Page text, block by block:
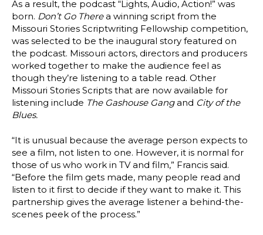
As a result, the podcast “Lights, Audio, Action!” was
born. Don’t Go Therea winning script from the
Missouri Stories Scriptwriting Fellowship competition,
was selected to be the inaugural story featured on
the podcast. Missouri actors, directors and producers
worked together to make the audience feel as
though they’re listening to a table read. Other
Missouri Stories Scripts that are now available for
listening include The Gashouse Gangand City of the
Blues.
“It is unusual because the average person expects to
see a film, not listen to one. However, it is normal for
those of us who work in TV and film,” Francis said.
“Before the film gets made, many people read and
listen to it first to decide if they want to make it. This
partnership gives the average listener a behind-the-
scenes peek of the process.”